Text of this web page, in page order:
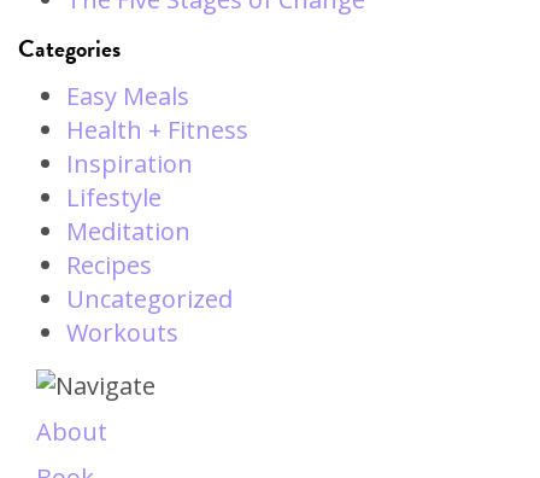
Categories
Easy Meals
Health + Fitness
Inspiration
Lifestyle
Meditation
Recipes
Uncategorized
Workouts
About